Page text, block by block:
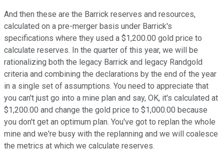
And then these are the Barrick reserves and resources,
calculated on a pre-merger basis under Barrick's
specifications where they used a $1,200.00 gold price to
calculate reserves. In the quarter of this year, we will be
rationalizing both the legacy Barrick and legacy Randgold
criteria and combining the declarations by the end of the year
in a single set of assumptions. You need to appreciate that
you can't just go into a mine plan and say, OK, it's calculated at
$1,200.00 and change the gold price to $1,000.00 because
you don't get an optimum plan. You've got to replan the whole
mine and we're busy with the replanning and we will coalesce
the metrics at which we calculate reserves.